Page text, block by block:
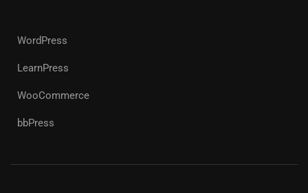
WordPress
LearnPress
WooCommerce
bbPress